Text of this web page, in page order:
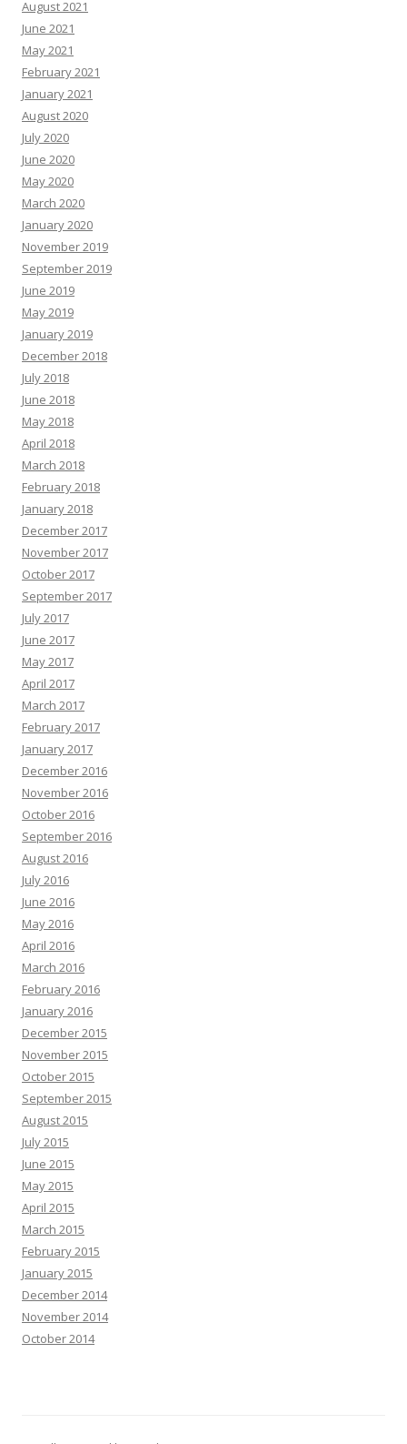
August 2021
June 2021
May 2021
February 2021
January 2021
August 2020
July 2020
June 2020
May 2020
March 2020
January 2020
November 2019
September 2019
June 2019
May 2019
January 2019
December 2018
July 2018
June 2018
May 2018
April 2018
March 2018
February 2018
January 2018
December 2017
November 2017
October 2017
September 2017
July 2017
June 2017
May 2017
April 2017
March 2017
February 2017
January 2017
December 2016
November 2016
October 2016
September 2016
August 2016
July 2016
June 2016
May 2016
April 2016
March 2016
February 2016
January 2016
December 2015
November 2015
October 2015
September 2015
August 2015
July 2015
June 2015
May 2015
April 2015
March 2015
February 2015
January 2015
December 2014
November 2014
October 2014